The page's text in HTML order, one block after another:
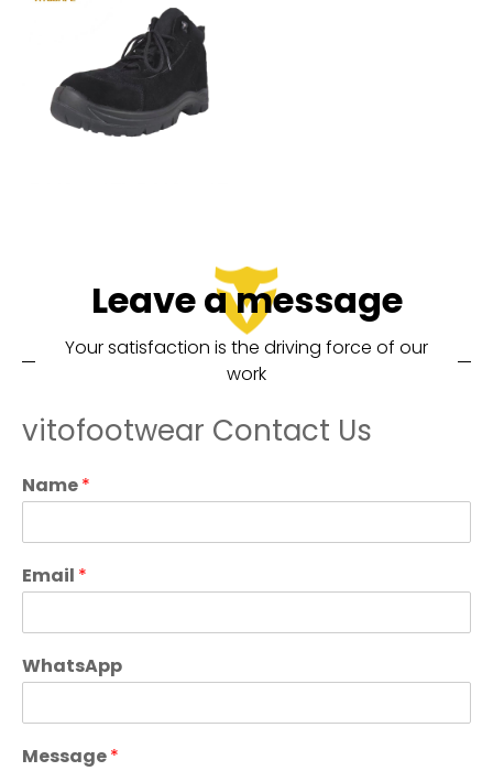
Leave a message
Your satisfaction is the driving force of our
work
vitofootwear Contact Us
Name*
Email *
WhatsApp
Message*